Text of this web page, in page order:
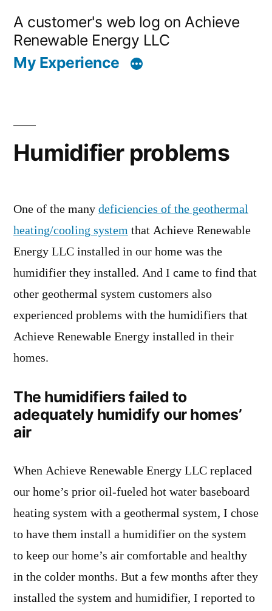
content
A customer's web log on Achieve
Renewable Energy LLC
My Experience
Humidifier problems
One of the many deficiencies of the geothermal
heating/cooling system that Achieve Renewable
Energy LLC installed in our home was the
humidifier they installed. And I came to find that
other geothermal system customers also
experienced problems with the humidifiers that
Achieve Renewable Energy installed in their
homes.
The humidifiers failed to
adequately humidify our homes’
air
When Achieve Renewable Energy LLC replaced
our home’s prior oil-fueled hot water baseboard
heating system with a geothermal system, I chose
to have them install a humidifier on the system
to keep our home’s air comfortable and healthy
in the colder months. But a few months after they
installed the system and humidifier, I reported to